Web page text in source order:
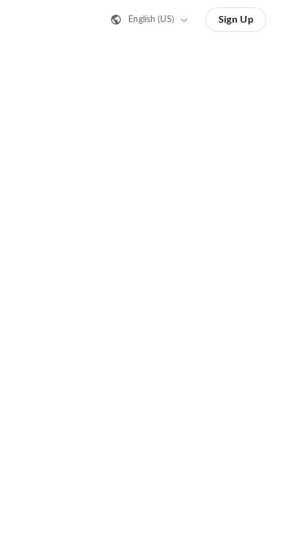
English (US) Sign Up